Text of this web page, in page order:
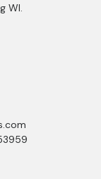
WI.